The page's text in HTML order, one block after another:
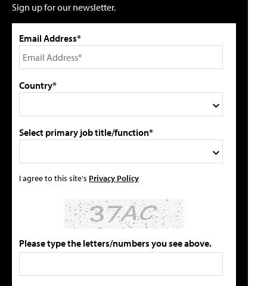
Sign up for our newsletter.
Email Address*
Country*
Select primary job title/function*
I agree to this site's Privacy Policy
Please type the letters/numbers you see above.